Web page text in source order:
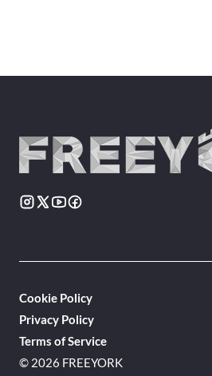
© 2026 FREEYORK
Cookie Policy
Privacy Policy
Terms of Service